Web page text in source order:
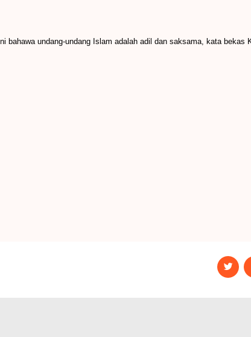
undang-undang Islam adalah adil dan saksama, kata bekas